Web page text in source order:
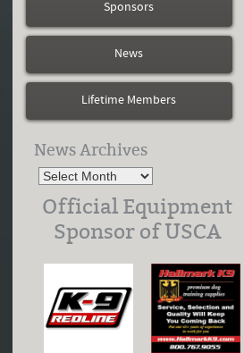
Sponsors
News
Lifetime Members
News Archives
Official Equipment
Sponsor of USCA